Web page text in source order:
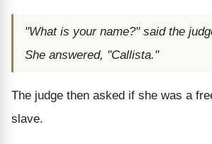
"What is your name?" said the
She answered, "Callista."
The judge then asked if she was a
slave.